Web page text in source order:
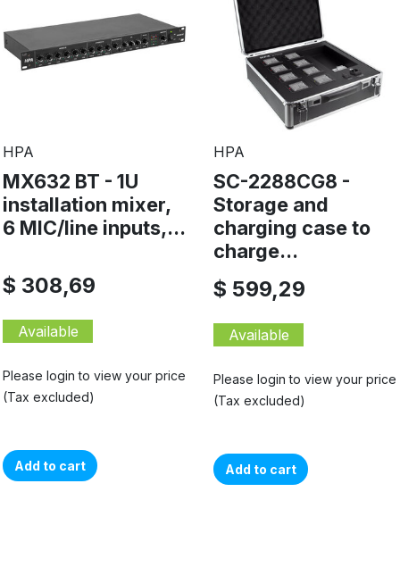
HPA
MX632 BT - 1U
installation mixer,
6 MIC/line inputs,...
$ 308,69
Available
Please login to view your price
(Tax excluded)
Add to cart
HPA
SC-2288CG8 -
Storage and
charging case to
charge...
$ 599,29
Available
Please login to view your price
(Tax excluded)
Add to cart